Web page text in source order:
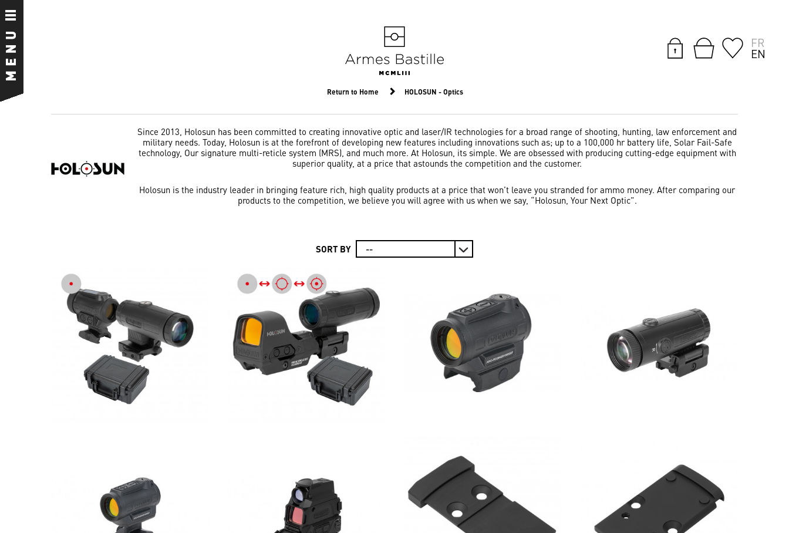
FR
EN
Return to Home HOLOSUN - Optics
Since 2013, Holosun has been committed to creating innovative optic and laser/IR technologies for a broad range of shooting, hunting, law enforcement and
military needs. Today, Holosun is at the forefront of developing new features including innovations such as; up to a 100,000 hr battery life, Solar Fail-Safe
technology, Our signature multi-reticle system (MRS), and much more. At Holosun, its simple. We are obsessed with producing cutting-edge equipment with
superior quality, at a price that astounds the competition and the customer.
Holosun is the industry leader in bringing feature rich, high quality products at a price that won’t leave you stranded for ammo money. After comparing our
products to the competition, we believe you will agree with us when we say, “Holosun, Your Next Optic”.
SORT BY